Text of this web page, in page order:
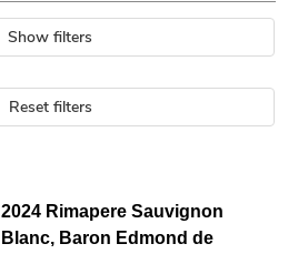
Show filters
Reset filters
2024 Rimapere Sauvignon
Blanc, Baron Edmond de